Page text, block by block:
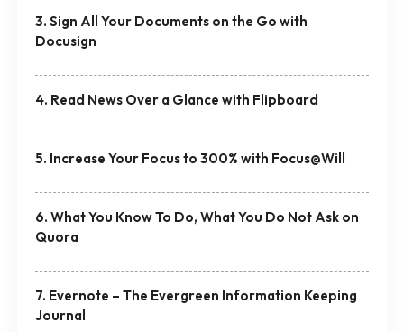
3. Sign All Your Documents on the Go with
Docusign
4. Read News Over a Glance with Flipboard
5. Increase Your Focus to 300% with Focus@Will
6. What You Know To Do, What You Do Not Ask on
Quora
7. Evernote – The Evergreen Information Keeping
Journal